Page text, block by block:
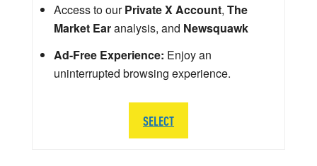
Access to ourPrivate X Account, The
Market Earanalysis, and Newsquawk
Ad-Free Experience: Enjoy an
uninterrupted browsing experience.
SELECT